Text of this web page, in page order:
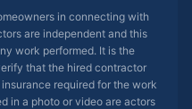
in connecting with
are independent and this
work performed. It is the
that the hired contractor
required for the work
in a photo or video are actors